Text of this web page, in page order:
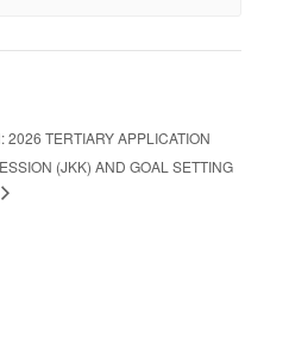
2026 TERTIARY APPLICATION
(JKK) AND GOAL SETTING